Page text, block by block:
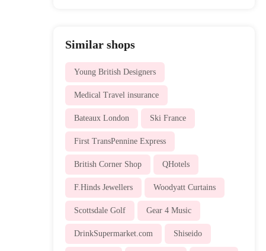
Similar shops
Young British Designers
Medical Travel insurance
Bateaux London Ski France
First TransPennine Express
British Corner Shop QHotels
F.Hinds Jewellers Woodyatt Curtains
Scottsdale Golf Gear 4 Music
DrinkSupermarket.com Shiseido